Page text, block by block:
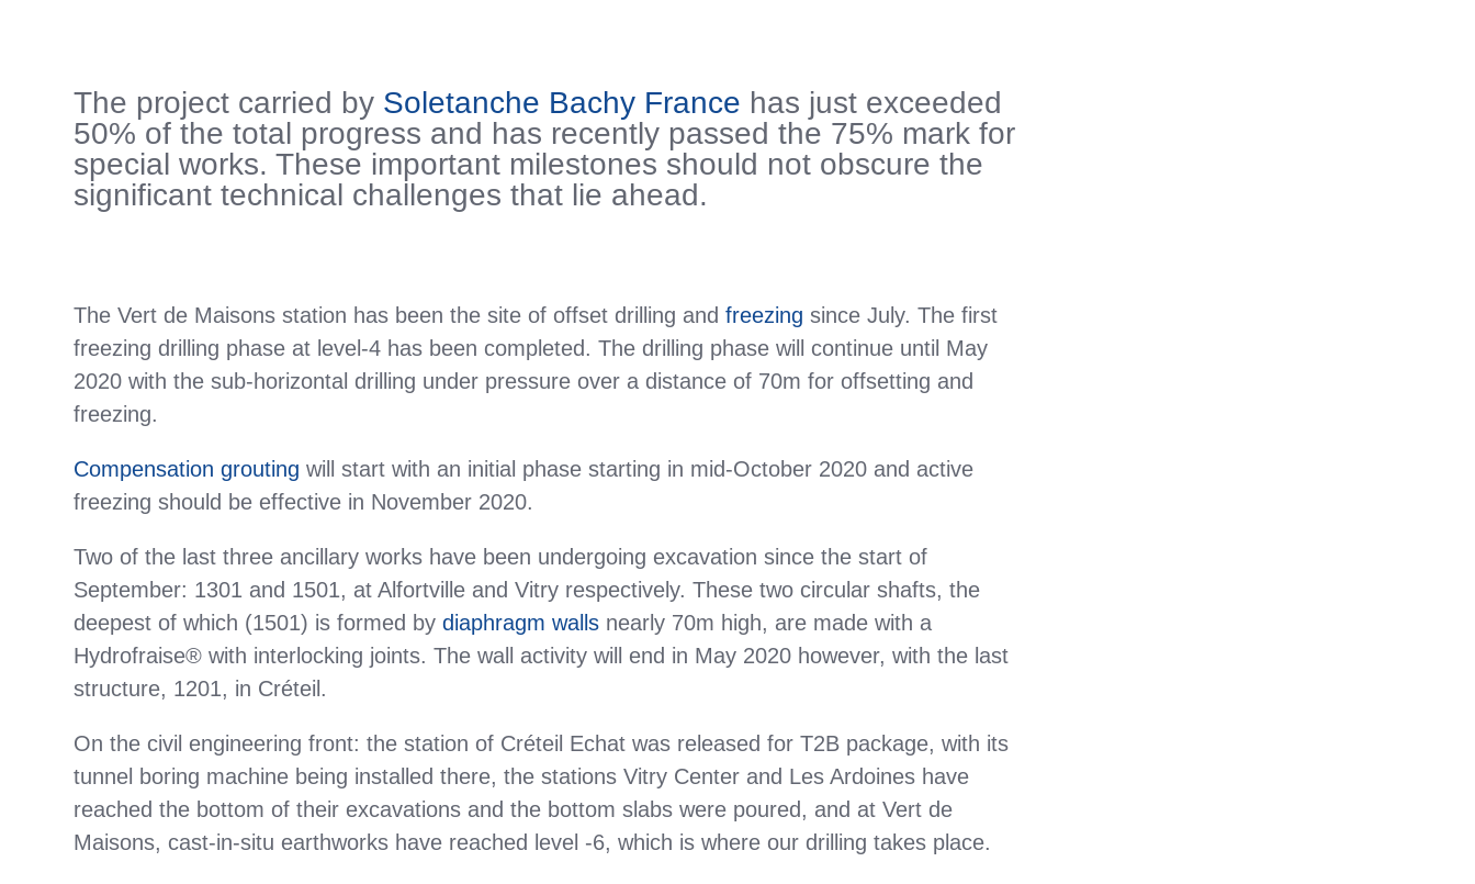
The project carried by Soletanche Bachy France has just exceeded
50% of the total progress and has recently passed the 75% mark for
special works. These important milestones should not obscure the
significant technical challenges that lie ahead.
The Vert de Maisons station has been the site of offset drilling andfreezing since July. The first
freezing drilling phase at level-4 has been completed. The drilling phase will continue until May
2020 with the sub-horizontal drilling under pressure over a distance of 70m for offsetting and
freezing.
Compensation grouting will start with an initial phase starting in mid-October 2020 and active
freezing should be effective in November 2020.
Two of the last three ancillary works have been undergoing excavation since the start of
September: 1301 and 1501, at Alfortville and Vitry respectively. These two circular shafts, the
deepest of which (1501) is formed bydiaphragm walls nearly 70m high, are made with a
Hydrofraise® with interlocking joints. The wall activity will end in May 2020 however, with the last
structure, 1201, in Créteil.
On the civil engineering front: the station of Créteil Echat was released for T2B package, with its
tunnel boring machine being installed there, the stations Vitry Center and Les Ardoines have
reached the bottom of their excavations and the bottom slabs were poured, and at Vert de
Maisons, cast-in-situ earthworks have reached level -6, which is where our drilling takes place.